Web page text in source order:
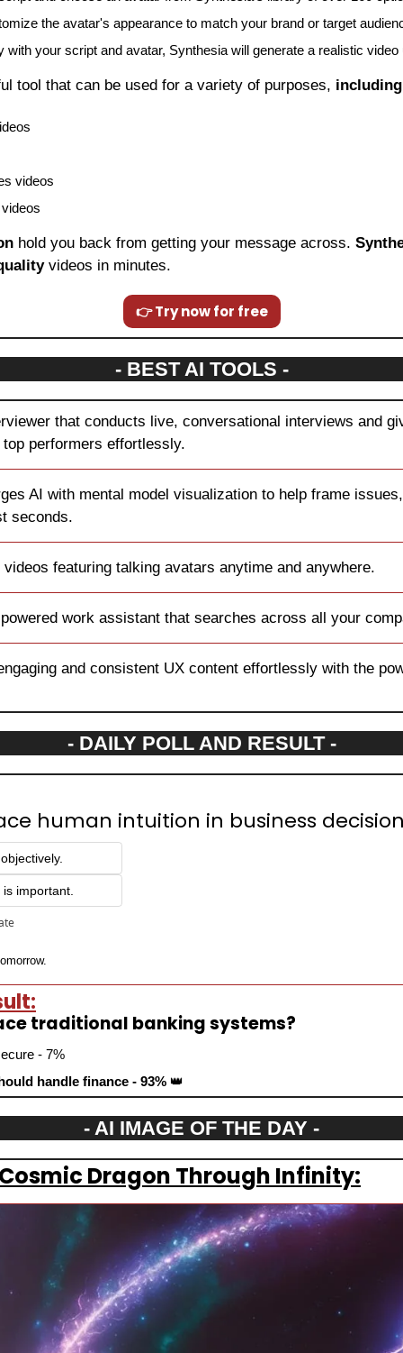
the avatar's appearance to match your brand or target
with your script and avatar, Synthesia will generate a realistic video
tool that can be used for a variety of purposes, including
videos
hold you back from getting your message across.
videos in minutes.
👉 Try now for free
- BEST AI TOOLS -
that conducts live, conversational interviews and
performers effortlessly.
AI with mental model visualization to help frame
seconds.
featuring talking avatars anytime and anywhere.
work assistant that searches across all your
and consistent UX content effortlessly with the
- DAILY POLL AND RESULT -
human intuition in business
important.
traditional banking systems?
- 7%
handle finance - 93% 👑
- AI IMAGE OF THE DAY -
Dragon Through Infinity: